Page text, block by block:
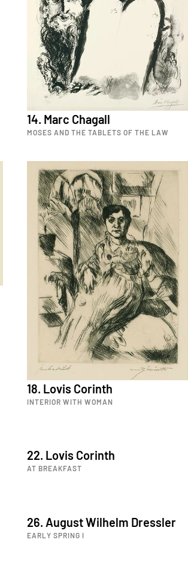
14. Marc Chagall
MOSES AND THE TABLETS OF THE LAW
18. Lovis Corinth
INTERIOR WITH WOMAN
22. Lovis Corinth
AT BREAKFAST
26. August Wilhelm Dressler
EARLY SPRING I